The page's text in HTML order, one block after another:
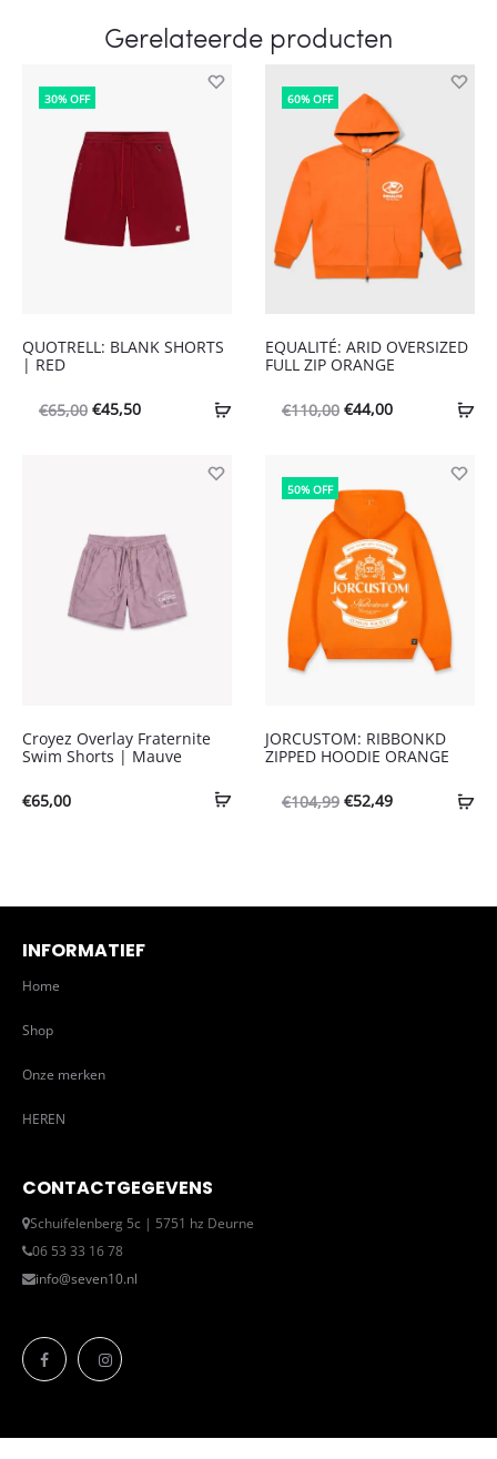
Gerelateerde producten
30% OFF
QUOTRELL: BLANK SHORTS
| RED
€65,00 Oorspronkelijke
€45,50Huidige
60% OFF
EQUALITÉ: ARID OVERSIZED
FULL ZIP ORANGE
€110,00 Oorspronkelijke
€110,00.
€44,00Huidige
€44,00.
Croyez Overlay Fraternite
Swim Shorts | Mauve
€65,00
50% OFF
JORCUSTOM: RIBBONKD
ZIPPED HOODIE ORANGE
€104,99 Oorspronkelijke
€52,49Huidige
INFORMATIEF
Home
Shop
Onze merken
HEREN
CONTACTGEGEVENS
Schuifelenberg 5c | 5751 hz Deurne
06 53 33 16 78
info@seven10.nl